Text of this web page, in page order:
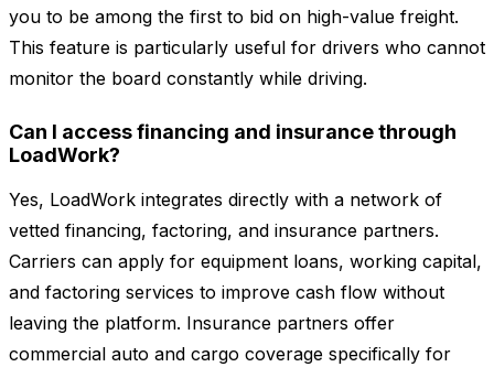
you to be among the first to bid on high-value freight.
This feature is particularly useful for drivers who cannot
monitor the board constantly while driving.
Can I access financing and insurance through
LoadWork?
Yes, LoadWork integrates directly with a network of
vetted financing, factoring, and insurance partners.
Carriers can apply for equipment loans, working capital,
and factoring services to improve cash flow without
leaving the platform. Insurance partners offer
commercial auto and cargo coverage specifically for